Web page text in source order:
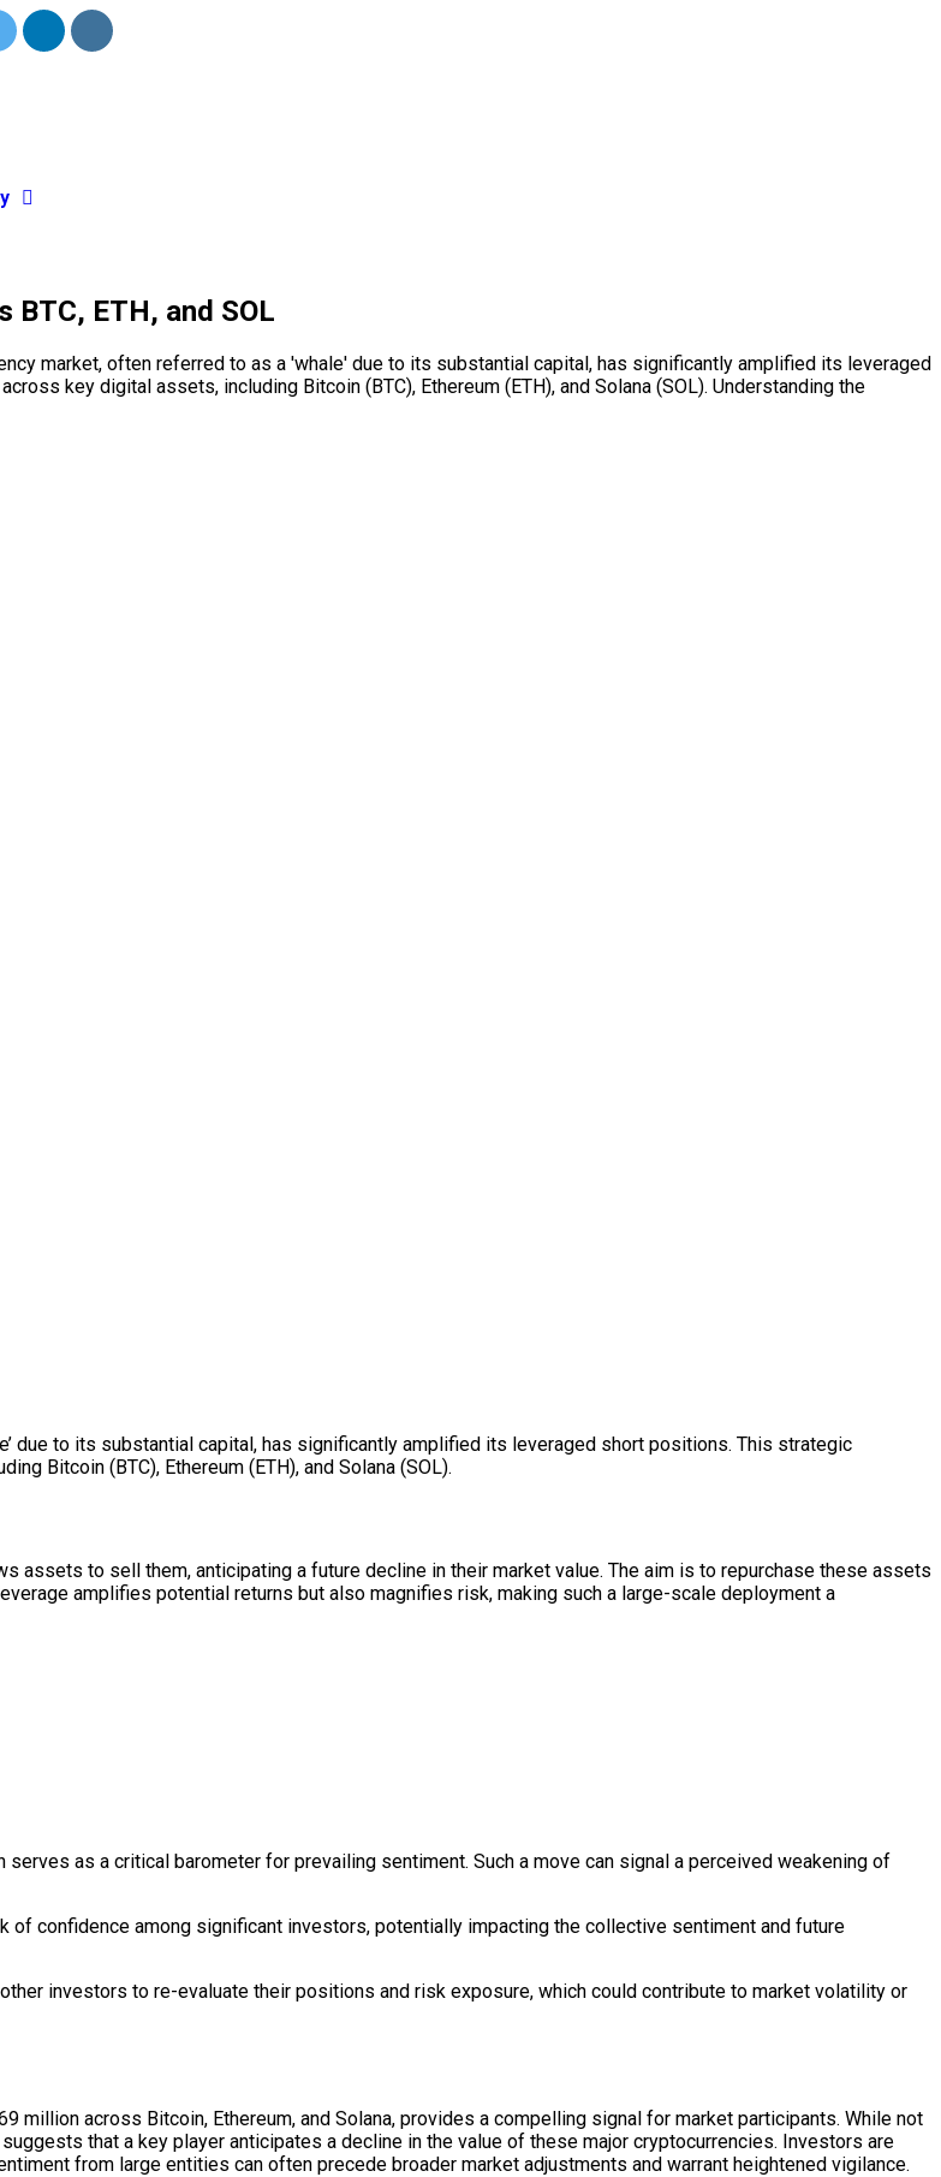
ETH, and SOL
market, often referred to as a 'whale' due to its substantial capital, has significantly amplified its leveraged
key digital assets, including Bitcoin (BTC), Ethereum (ETH), and Solana (SOL). Understanding the
due to its substantial capital, has significantly amplified its leveraged short positions. This strategic
Bitcoin (BTC), Ethereum (ETH), and Solana (SOL).
assets to sell them, anticipating a future decline in their market value. The aim is to repurchase these assets
amplifies potential returns but also magnifies risk, making such a large-scale deployment a
as a critical barometer for prevailing sentiment. Such a move can signal a perceived weakening of
confidence among significant investors, potentially impacting the collective sentiment and future
investors to re-evaluate their positions and risk exposure, which could contribute to market volatility or
million across Bitcoin, Ethereum, and Solana, provides a compelling signal for market participants. While not
that a key player anticipates a decline in the value of these major cryptocurrencies. Investors are
from large entities can often precede broader market adjustments and warrant heightened vigilance.